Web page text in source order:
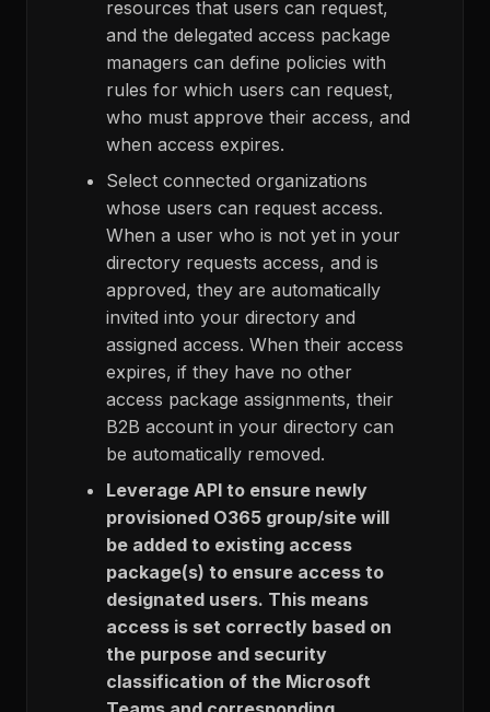
resources that users can request,
and the delegated access package
managers can define policies with
rules for which users can request,
who must approve their access, and
when access expires.
Select connected organizations
whose users can request access.
When a user who is not yet in your
directory requests access, and is
approved, they are automatically
invited into your directory and
assigned access. When their access
expires, if they have no other
access package assignments, their
B2B account in your directory can
be automatically removed.
Leverage API to ensure newly
provisioned O365 group/site will
be added to existing access
package(s) to ensure access to
designated users. This means
access is set correctly based on
the purpose and security
classification of the Microsoft